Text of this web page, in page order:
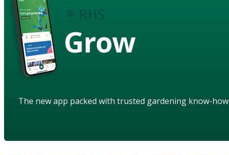
Grow
The new app packed with trusted gardening know-how